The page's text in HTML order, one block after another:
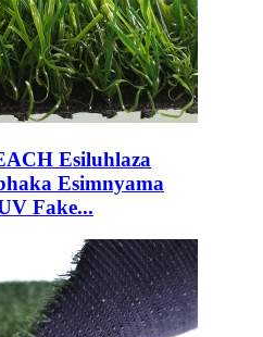
Esiluhlaza
Esimnyama
Fake...